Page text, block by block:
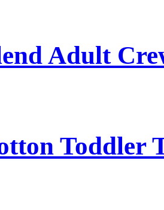
Adult
Toddler